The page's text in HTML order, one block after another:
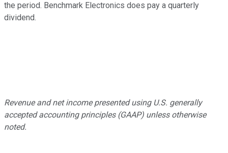
the period. Benchmark Electronics does pay a quarterly
dividend.
Revenue and net income presented using U.S. generally
accepted accounting principles (GAAP) unless otherwise
noted.